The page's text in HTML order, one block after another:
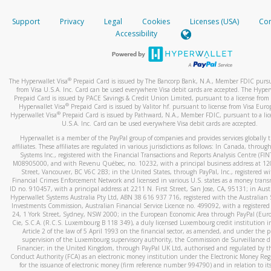
When you add a new payment method, we will send you a
text. You will need to enter this code to complete the
*Standard text messaging and/or data rates from your
How do I learn more about Samsung Pay?
For more information,click here.
How do I learn more about Google Pay?
For more information,click here.
your mobile device, include a screenshot of it in your email.
When you send an email tohw-spam@paypal.com
automatic message letting you know we received it.
activityhere.
Support Privacy Legal Cookies Licenses (USA)
Accessibility
The Hyperwallet Visa® Prepaid Card is issued by The Bancorp Bank, N.A., Member FDIC
from Visa U.S.A. Inc. Card can be used everywhere Visa debit cards are accepted. The
Prepaid Card is issued by PACE Savings & Credit Union Limited, pursuant to a license from
Hyperwallet Visa® Prepaid Card is issued by Valitor hf. pursuant to license from Visa
Hyperwallet Visa®Prepaid Card is issued by Pathward, N.A., Member FDIC, pursuant to a
U.S.A. Inc. Card can be used everywhere Visa debit cards are accepted.
Hyperwallet is a member of the PayPal group of companies and provides services globally
affiliates. These affiliates are regulated in various jurisdictions as follows: In Canada,
Systems Inc., registered with the Financial Transactions and Reports Analysis Centre
M08905000, and with Revenu Québec, no. 10232, with a principal business address at
Street, Vancouver, BC V6C 2B3; in the United States, through PayPal, Inc., registered
Financial Crimes Enforcement Network and licensed in various U.S. states as a money
ID no. 910457, with a principal address at 2211 N. First Street, San Jose, CA, 95131; in
Hyperwallet Systems Australia Pty Ltd, ABN 38 616 937 716, registered with the Australian
Investments Commission, Australian Financial Service Licence no. 499092, with a registered
24, 1 York Street, Sydney, NSW 2000; in the European Economic Area through PayPal
Cie, S.C.A. (R.C.S. Luxembourg B 118 349), a duly licensed Luxembourg credit institution
Article 2 of the law of 5 April 1993 on the financial sector, as amended, and under the
supervision of the Luxembourg supervisory authority, the Commission de Surveillance
Financier; in the United Kingdom, through PayPal UK Ltd, authorised and regulated by
Conduct Authority (FCA) as an electronic money institution under the Electronic Money
for the issuance of electronic money (firm reference number 994790) and in relation to